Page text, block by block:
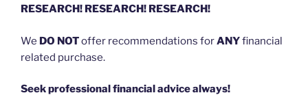
RESEARCH! RESEARCH! RESEARCH!
We DO NOToffer recommendations forANYfinancial
related purchase.
Seek professional financial advice always!